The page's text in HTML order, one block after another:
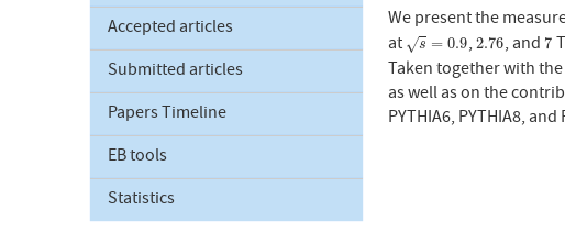
Accepted articles
Submitted articles
Papers Timeline
EB tools
Statistics
We present the
at
s
√ = 0.9
s=0.9 ,2.76
2.76, and 7
7
Taken together with
as well as on the
PYTHIA6, PYTHIA8,